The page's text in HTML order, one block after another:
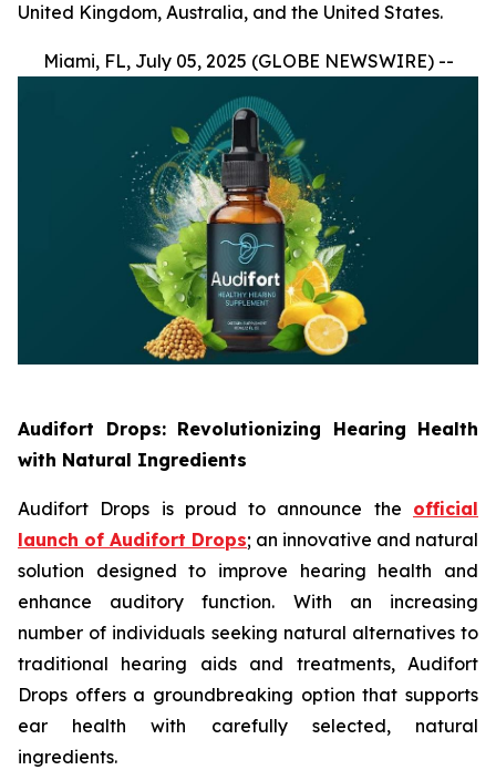
United Kingdom, Australia, and the United States.
Miami, FL, July 05, 2025 (GLOBE NEWSWIRE) --
Audifort Drops: Revolutionizing Hearing Health
with Natural Ingredients
Audifort Drops is proud to announce the official
launch of Audifort Drops; an innovative and natural
solution designed to improve hearing health and
enhance auditory function. With an increasing
number of individuals seeking natural alternatives to
traditional hearing aids and treatments, Audifort
Drops offers a groundbreaking option that supports
ear health with carefully selected, natural
ingredients.